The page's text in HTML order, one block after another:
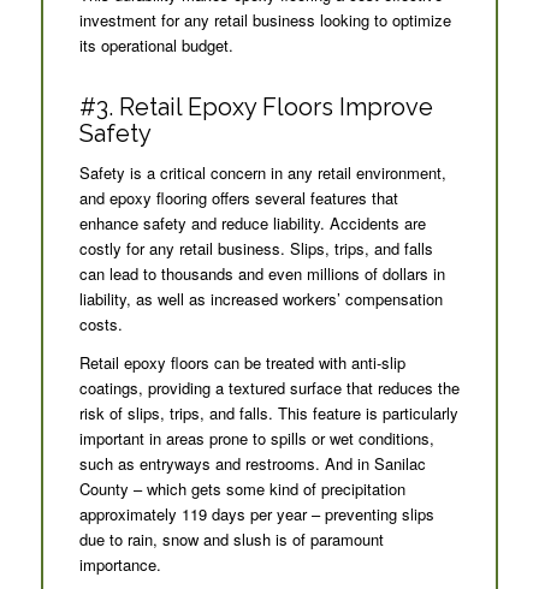
investment for any retail business looking to optimize
its operational budget.
#3. Retail Epoxy Floors Improve
Safety
Safety is a critical concern in any retail environment,
and epoxy flooring offers several features that
enhance safety and reduce liability. Accidents are
costly for any retail business. Slips, trips, and falls
can lead to thousands and even millions of dollars in
liability, as well as increased workers’ compensation
costs.
Retail epoxy floors can be treated with anti-slip
coatings, providing a textured surface that reduces the
risk of slips, trips, and falls. This feature is particularly
important in areas prone to spills or wet conditions,
such as entryways and restrooms. And in Sanilac
County – which gets some kind of precipitation
approximately 119 days per year – preventing slips
due to rain, snow and slush is of paramount
importance.